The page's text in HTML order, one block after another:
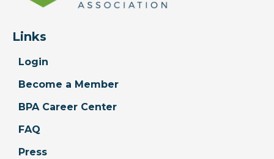
Links
Login
Become a Member
BPA Career Center
FAQ
Press